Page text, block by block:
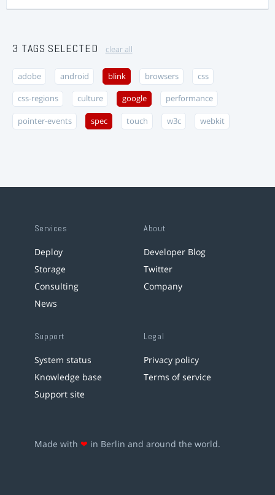
3 TAGS SELECTED clear all
adobe android blink browsers css
css-regions culture google performance
pointer-events spec touch w3c webkit
Services
Deploy
Storage
Consulting
News
About
Developer Blog
Twitter
Company
Support
System status
Knowledge base
Support site
Legal
Privacy policy
Terms of service
Made with ❤ in Berlin and around the world.